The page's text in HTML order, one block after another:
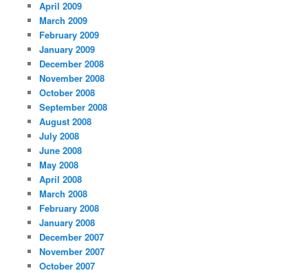
April 2009
March 2009
February 2009
January 2009
December 2008
November 2008
October 2008
September 2008
August 2008
July 2008
June 2008
May 2008
April 2008
March 2008
February 2008
January 2008
December 2007
November 2007
October 2007